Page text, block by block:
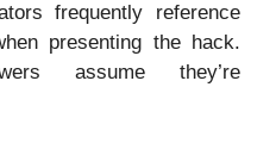
frequently reference
presenting the hack.
assume they’re